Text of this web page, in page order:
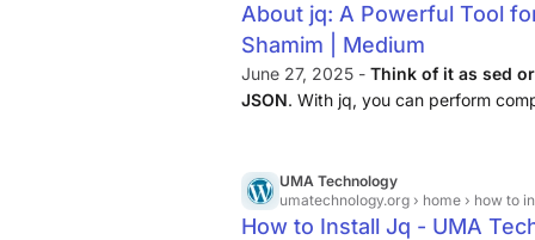
About jq: A Powerful Tool
Shamim | Medium
June 27, 2025 - Think of it as sed
JSON. With jq, you can perform
UMA Technology
umatechnology.org › home › how to
How to Install Jq - UMA